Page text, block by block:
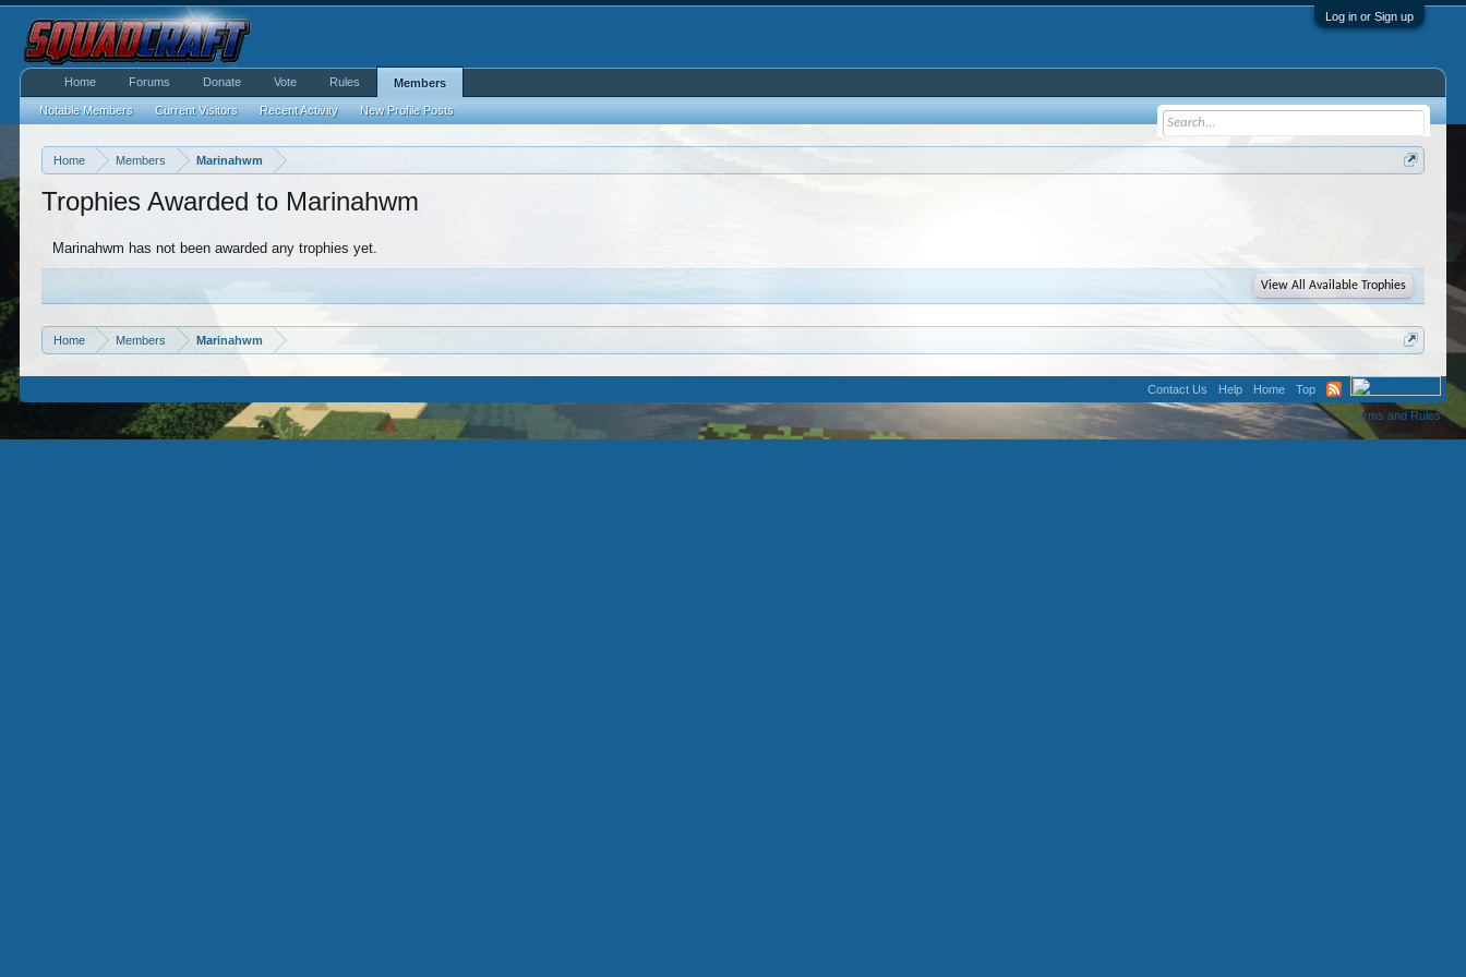
Log in or Sign up
Home Members Marinahwm
Trophies Awarded to Marinahwm
Marinahwm has not been awarded any trophies yet.
View All Available Trophies
Home Members Marinahwm
Home Forums Donate Vote Rules Members
Notable Members Current Visitors Recent Activity New Profile Posts
Contact Us Help Home
Top
Terms and Rules